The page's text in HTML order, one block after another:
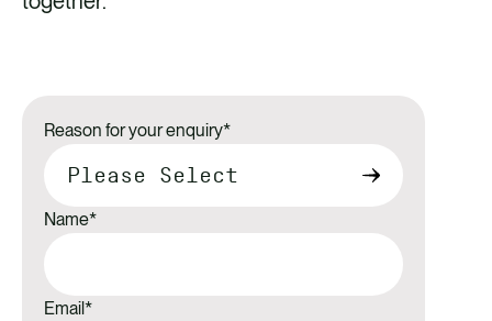
Reason for your enquiry*
Name*
Email*